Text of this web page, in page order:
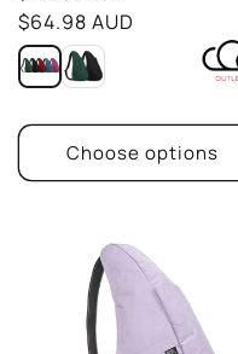
price
$64.98 AUD
Choose options